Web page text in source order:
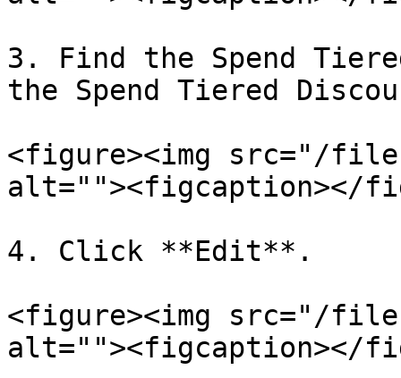
3. Find the Spend
the Spend Tiered
<figure><img src="/
alt=""><figcaption></
4. Click **Edit**.
<figure><img src="/files/
alt=""><figcaption></